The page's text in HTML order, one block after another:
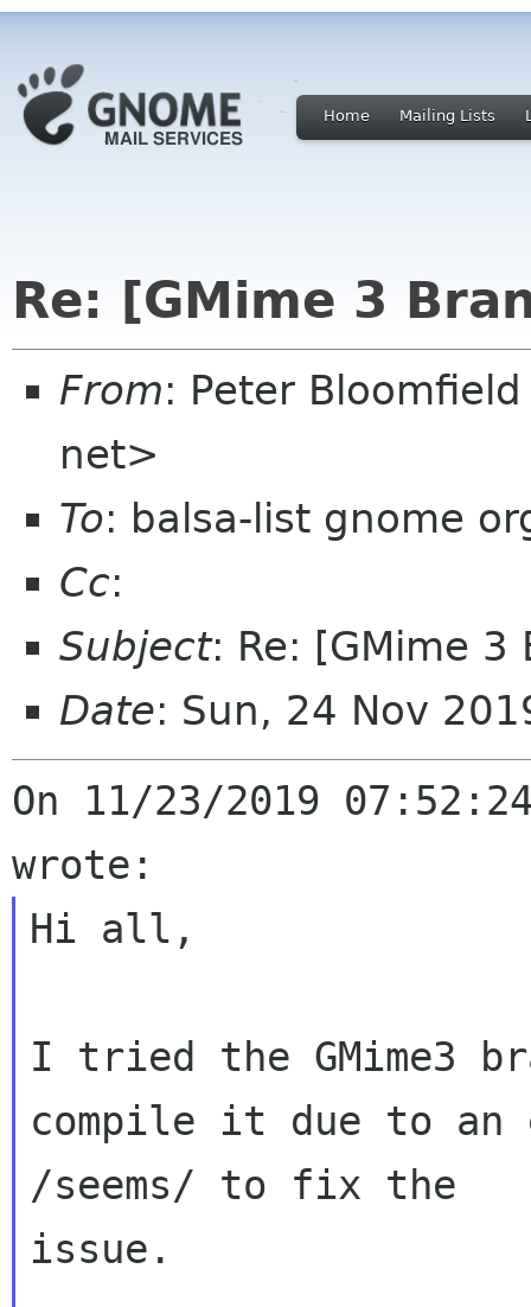
Home Mailing Lists
Re: [GMime 3
From: Peter
net>
To: balsa-list gnome
Cc:
Subject: Re: [GMime 3
Date: Sun, 24 Nov
On 11/23/2019
Hi all,
I tried the GMime3
compile it due to an
/seems/ to fix the
issue.